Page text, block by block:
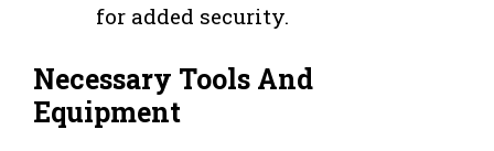
for added security.
Necessary Tools And
Equipment